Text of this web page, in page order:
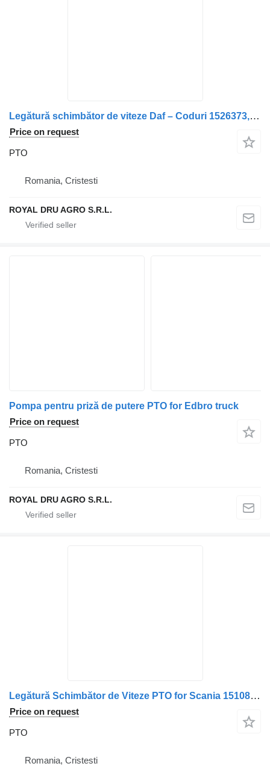
Legătură schimbător de viteze Daf – Coduri 1526373, 267816 PTO for truck
Price on request
PTO
Romania, Cristesti
ROYAL DRU AGRO S.R.L.
Pompa pentru priză de putere PTO for Edbro truck
Price on request
PTO
Romania, Cristesti
ROYAL DRU AGRO S.R.L.
Legătură Schimbător de Viteze PTO for Scania 1510808 1319557 1380356 truck
Price on request
PTO
Romania, Cristesti